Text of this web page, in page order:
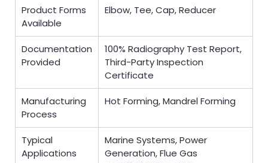
Product Forms
Available
Elbow, Tee, Cap, Reducer
Documentation
Provided
100% Radiography Test Report,
Third-Party Inspection
Certificate
Manufacturing
Process
Hot Forming, Mandrel Forming
Typical
Applications
Marine Systems, Power
Generation, Flue Gas